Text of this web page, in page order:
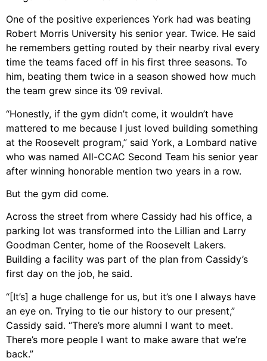
One of the positive experiences York had was beating
Robert Morris University his senior year. Twice. He said
he remembers getting routed by their nearby rival every
time the teams faced off in his first three seasons. To
him, beating them twice in a season showed how much
the team grew since its ’09 revival.
“Honestly, if the gym didn’t come, it wouldn’t have
mattered to me because I just loved building something
at the Roosevelt program,” said York, a Lombard native
who was named All-CCAC Second Team his senior year
after winning honorable mention two years in a row.
But the gym did come.
Across the street from where Cassidy had his office, a
parking lot was transformed into the Lillian and Larry
Goodman Center, home of the Roosevelt Lakers.
Building a facility was part of the plan from Cassidy’s
first day on the job, he said.
“[It’s] a huge challenge for us, but it’s one I always have
an eye on. Trying to tie our history to our present,”
Cassidy said. “There’s more alumni I want to meet.
There’s more people I want to make aware that we’re
back.”